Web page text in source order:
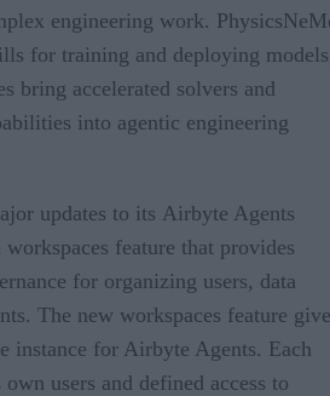
engineering work.
for training and deploying
bring accelerated solvers and
into agentic engineering
updates to its Airbyte Agents
feature that provides
for organizing users, data
The new workspaces feature
instance for Airbyte Agents. Each
users and defined access to